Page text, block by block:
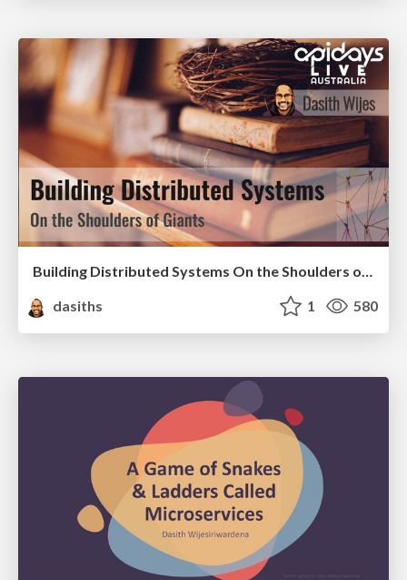
Building Distributed Systems On the Shoulders of Giants
dasiths
1 580